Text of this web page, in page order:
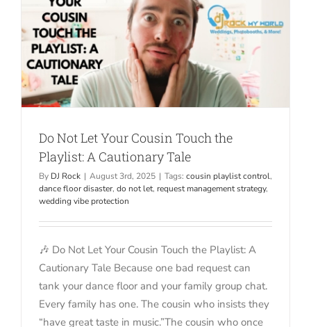
Do Not Let Your Cousin Touch the
Playlist: A Cautionary Tale
By DJ Rock | August 3rd, 2025 | Tags: cousin playlist control,
dance floor disaster, do not let, request management strategy,
wedding vibe protection
🎶 Do Not Let Your Cousin Touch the Playlist: A
Cautionary Tale Because one bad request can
tank your dance floor and your family group chat.
Every family has one. The cousin who insists they
“have great taste in music.”The cousin who once